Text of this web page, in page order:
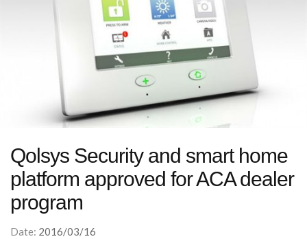
Qolsys Security and smart home
platform approved for ACA dealer
program
Date: 2016/03/16